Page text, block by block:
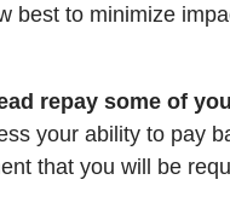
best to minimize
repay some of
your ability to pay
that you will be